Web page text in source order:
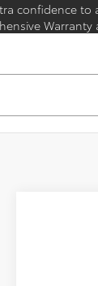
confidence